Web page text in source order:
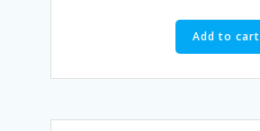
Add to cart